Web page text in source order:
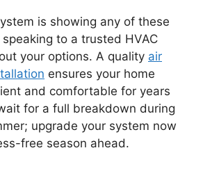
is showing any of these
speaking to a trusted HVAC
your options. A quality air
ensures your home
and comfortable for years
for a full breakdown during
upgrade your system now
free season ahead.